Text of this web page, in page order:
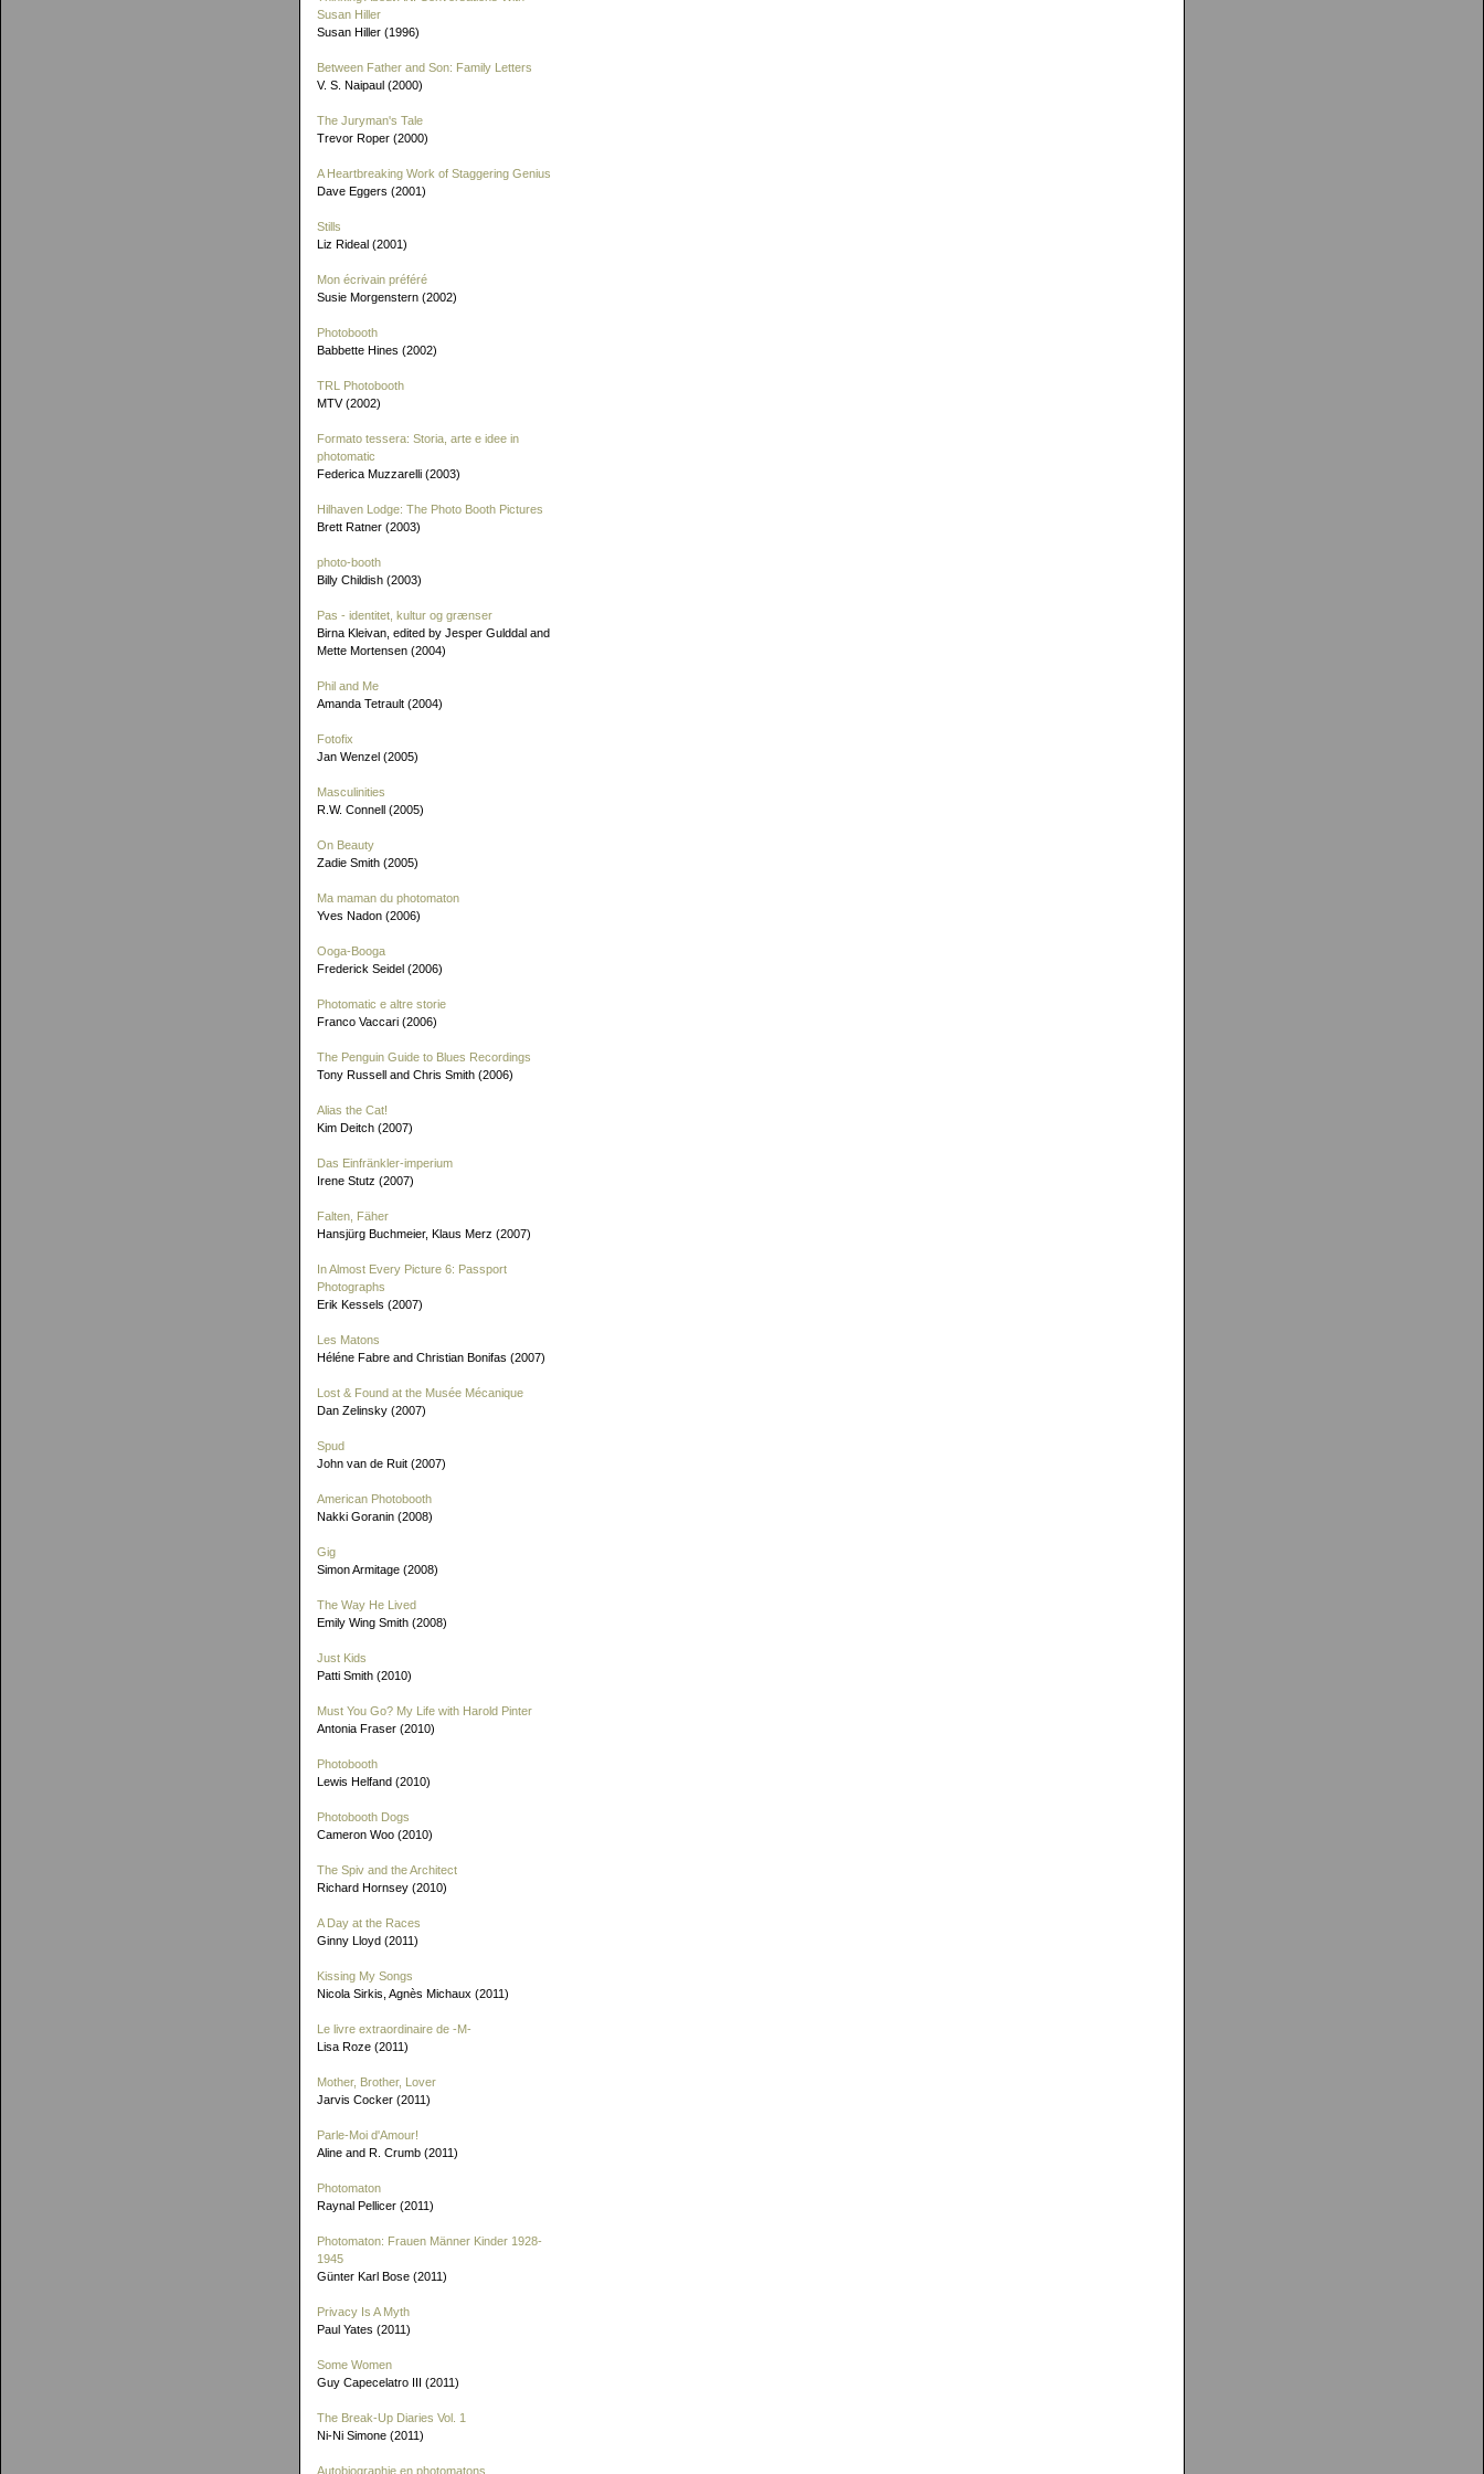
Susan Hiller
Susan Hiller (1996)
Between Father and Son: Family Letters
V. S. Naipaul (2000)
The Juryman's Tale
Trevor Roper (2000)
A Heartbreaking Work of Staggering Genius
Dave Eggers (2001)
Stills
Liz Rideal (2001)
Mon écrivain préféré
Susie Morgenstern (2002)
Photobooth
Babbette Hines (2002)
TRL Photobooth
MTV (2002)
Formato tessera: Storia, arte e idee in
photomatic
Federica Muzzarelli (2003)
Hilhaven Lodge: The Photo Booth Pictures
Brett Ratner (2003)
photo-booth
Billy Childish (2003)
Pas - identitet, kultur og grænser
Birna Kleivan, edited by Jesper Gulddal and
Mette Mortensen (2004)
Phil and Me
Amanda Tetrault (2004)
Fotofix
Jan Wenzel (2005)
Masculinities
R.W. Connell (2005)
On Beauty
Zadie Smith (2005)
Ma maman du photomaton
Yves Nadon (2006)
Ooga-Booga
Frederick Seidel (2006)
Photomatic e altre storie
Franco Vaccari (2006)
The Penguin Guide to Blues Recordings
Tony Russell and Chris Smith (2006)
Alias the Cat!
Kim Deitch (2007)
Das Einfränkler-imperium
Irene Stutz (2007)
Falten, Fäher
Hansjürg Buchmeier, Klaus Merz (2007)
In Almost Every Picture 6: Passport
Photographs
Erik Kessels (2007)
Les Matons
Héléne Fabre and Christian Bonifas (2007)
Lost & Found at the Musée Mécanique
Dan Zelinsky (2007)
Spud
John van de Ruit (2007)
American Photobooth
Nakki Goranin (2008)
Gig
Simon Armitage (2008)
The Way He Lived
Emily Wing Smith (2008)
Just Kids
Patti Smith (2010)
Must You Go? My Life with Harold Pinter
Antonia Fraser (2010)
Photobooth
Lewis Helfand (2010)
Photobooth Dogs
Cameron Woo (2010)
The Spiv and the Architect
Richard Hornsey (2010)
A Day at the Races
Ginny Lloyd (2011)
Kissing My Songs
Nicola Sirkis, Agnès Michaux (2011)
Le livre extraordinaire de -M-
Lisa Roze (2011)
Mother, Brother, Lover
Jarvis Cocker (2011)
Parle-Moi d'Amour!
Aline and R. Crumb (2011)
Photomaton
Raynal Pellicer (2011)
Photomaton: Frauen Männer Kinder 1928-
1945
Günter Karl Bose (2011)
Privacy Is A Myth
Paul Yates (2011)
Some Women
Guy Capecelatro III (2011)
The Break-Up Diaries Vol. 1
Ni-Ni Simone (2011)
Autobiographie en photomatons